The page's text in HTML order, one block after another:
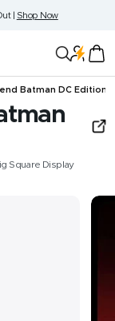
| Shop Now
Batman DC Edition
Square Display